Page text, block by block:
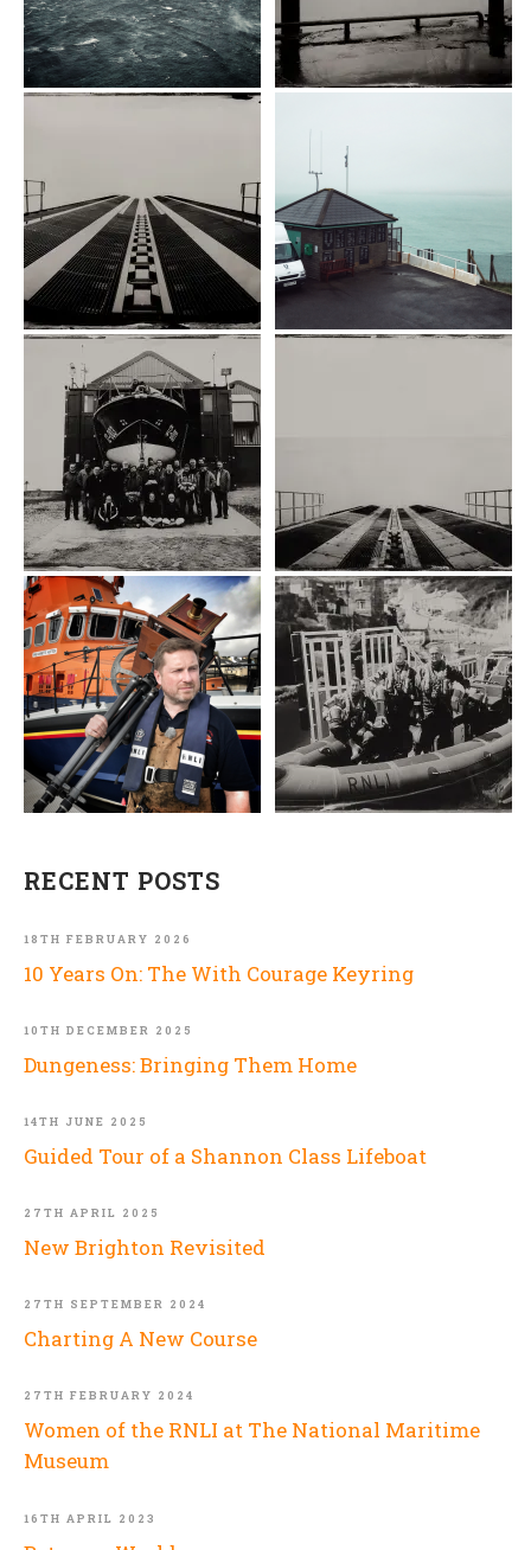
RECENT POSTS
10 Years On: The With Courage Keyring
18TH FEBRUARY 2026
Dungeness: Bringing Them Home
10TH DECEMBER 2025
Guided Tour of a Shannon Class Lifeboat
14TH JUNE 2025
New Brighton Revisited
27TH APRIL 2025
Charting A New Course
27TH SEPTEMBER 2024
Women of the RNLI at The National Maritime
Museum
27TH FEBRUARY 2024
16TH APRIL 2023